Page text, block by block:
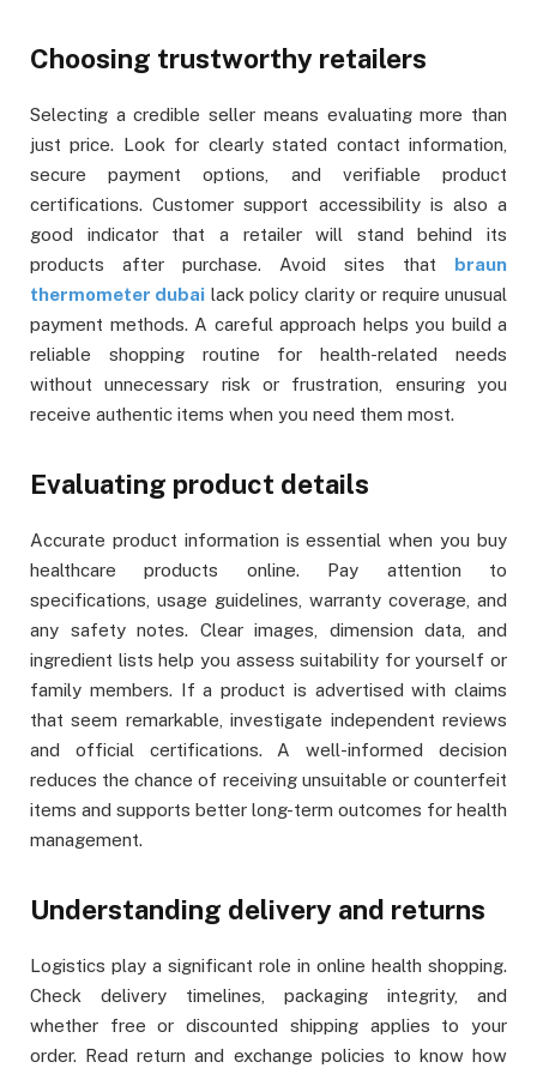
Choosing trustworthy retailers
Selecting a credible seller means evaluating more than
just price. Look for clearly stated contact information,
secure payment options, and verifiable product
certifications. Customer support accessibility is also a
good indicator that a retailer will stand behind its
products after purchase. Avoid sites that braun
thermometer dubai lack policy clarity or require unusual
payment methods. A careful approach helps you build a
reliable shopping routine for health-related needs
without unnecessary risk or frustration, ensuring you
receive authentic items when you need them most.
Evaluating product details
Accurate product information is essential when you buy
healthcare products online. Pay attention to
specifications, usage guidelines, warranty coverage, and
any safety notes. Clear images, dimension data, and
ingredient lists help you assess suitability for yourself or
family members. If a product is advertised with claims
that seem remarkable, investigate independent reviews
and official certifications. A well-informed decision
reduces the chance of receiving unsuitable or counterfeit
items and supports better long-term outcomes for health
management.
Understanding delivery and returns
Logistics play a significant role in online health shopping.
Check delivery timelines, packaging integrity, and
whether free or discounted shipping applies to your
order. Read return and exchange policies to know how